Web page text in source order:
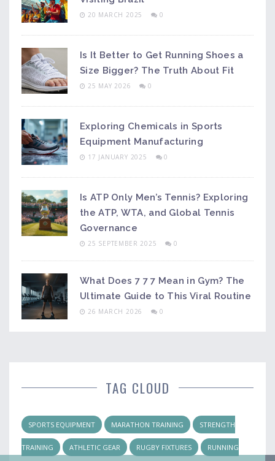
20 MARCH 2025 0
Is It Better to Get Running Shoes a
Size Bigger? The Truth About Fit
25 MAY 2026 0
Exploring Chemicals in Sports
Equipment Manufacturing
17 JANUARY 2025 0
Is ATP Only Men’s Tennis? Exploring
the ATP, WTA, and Global Tennis
Governance
25 SEPTEMBER 2025 0
What Does 7 7 7 Mean in Gym? The
Ultimate Guide to This Viral Routine
26 MARCH 2026 0
TAG CLOUD
SPORTS EQUIPMENT MARATHON TRAINING STRENGTH
TRAINING ATHLETIC GEAR RUGBY FIXTURES RUNNING